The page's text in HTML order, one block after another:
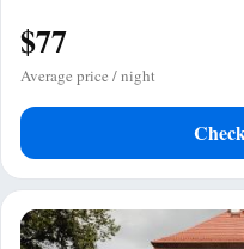
$77
Average price / night